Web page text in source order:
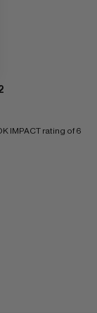
IMPACT rating of 6